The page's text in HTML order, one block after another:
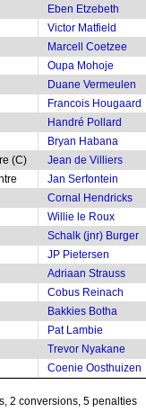
Eben Etzebeth
Victor Matfield
Marcell Coetzee
Oupa Mohoje
Duane Vermeulen
Francois Hougaard
Handré Pollard
Bryan Habana
(C)
Jean de Villiers
Jan Serfontein
Cornal Hendricks
Willie le Roux
Schalk (jnr) Burger
JP Pietersen
Adriaan Strauss
Cobus Reinach
Bakkies Botha
Pat Lambie
Trevor Nyakane
Coenie Oosthuizen
2 conversions, 5 penalties